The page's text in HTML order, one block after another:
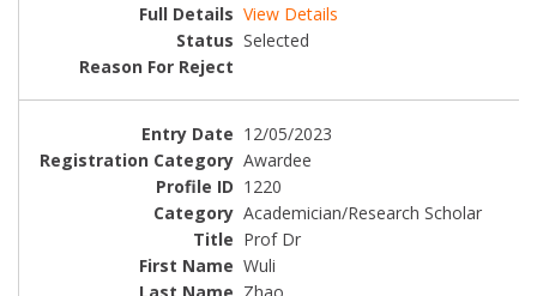
View Details
Selected
12/05/2023
Awardee
1220
Academician/Research Scholar
Prof Dr
Wuli